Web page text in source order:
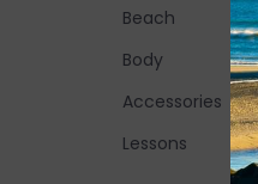
Beach
Body
Accessories
Lessons